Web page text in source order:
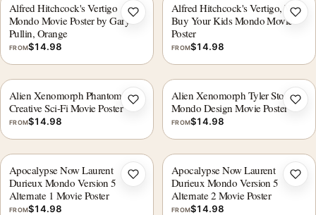
Alfred Hitchcock's Vertigo
Mondo Movie Poster by Gary
Pullin, Orange
FROM$14.98
Add to wishlist
Alfred Hitchcock's Vertigo, We
Buy Your Kids Mondo Movie
Poster
FROM$14.98
Alien Xenomorph Phantom City
Creative Sci-Fi Movie Poster
FROM$14.98
Add to wishlist
Alien Xenomorph Tyler Stout
Mondo Design Movie Poster
FROM$14.98
Apocalypse Now Laurent
Durieux Mondo Version 5
Alternate 1 Movie Poster
FROM$14.98
Add to wishlist
Apocalypse Now Laurent
Durieux Mondo Version 5
Alternate 2 Movie Poster
FROM$14.98